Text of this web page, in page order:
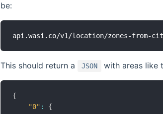
be:
This should return a JSON with areas like
{
"0" :
{